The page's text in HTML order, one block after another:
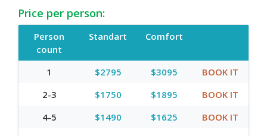
Price per person:
Person
count
Standart Comfort
1 $2795 $3095
BOOK IT
2-3
$1750 $1895
BOOK IT
4-5
$1490 $1625
BOOK IT